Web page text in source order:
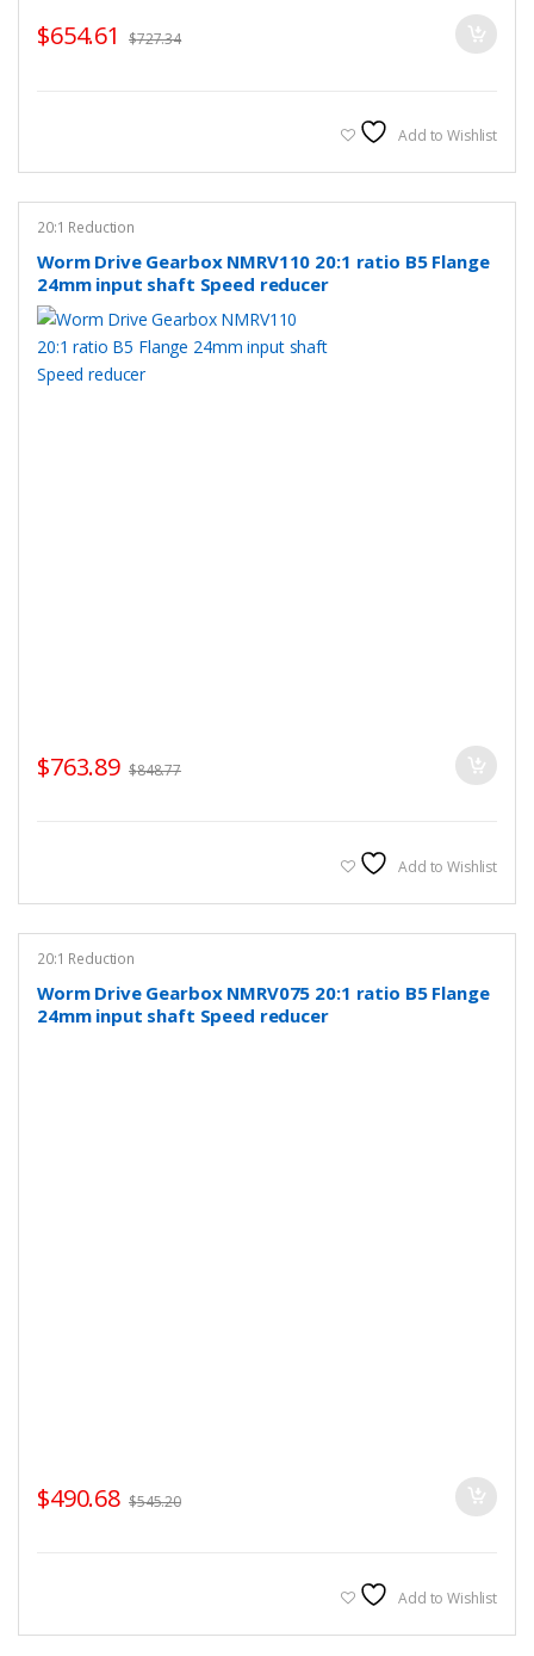
$654.61 $727.34
Add to Wishlist
20:1 Reduction
Worm Drive Gearbox NMRV110 20:1 ratio B5 Flange
24mm input shaft Speed reducer
$763.89 $848.77
Add to Wishlist
20:1 Reduction
Worm Drive Gearbox NMRV075 20:1 ratio B5 Flange
24mm input shaft Speed reducer
$490.68 $545.20
Add to Wishlist